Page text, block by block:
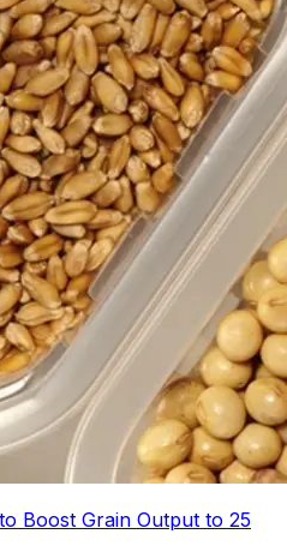
Boost Grain Output to 25